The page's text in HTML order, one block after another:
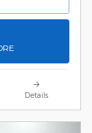
Details